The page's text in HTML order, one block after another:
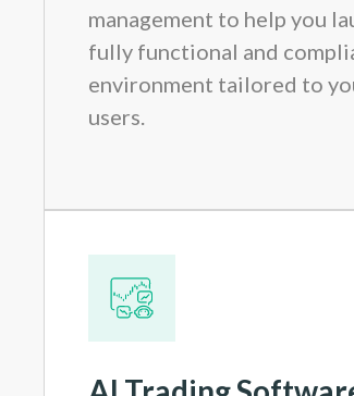
management to help you
fully functional and
environment tailored to
users.